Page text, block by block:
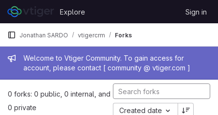
Skip to content
GitLab
Explore Sign in
Admin message
Welcome to Vtiger Community. To gain access for
account, please contact [ community @ vtiger.com ]
Jonathan SARDO vtigercrm Forks
0 forks: 0 public, 0 internal, and
0 private
Created date